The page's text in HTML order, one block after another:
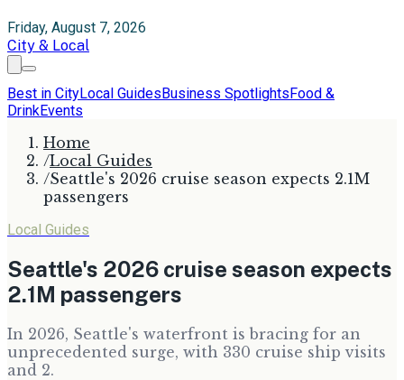
Friday, August 7, 2026
City & Local
Best in CityLocal GuidesBusiness SpotlightsFood &
DrinkEvents
Home
/Local Guides
/Seattle's 2026 cruise season expects 2.1M
passengers
Local Guides
Seattle's 2026 cruise season expects
2.1M passengers
In 2026, Seattle's waterfront is bracing for an
unprecedented surge, with 330 cruise ship visits
and 2.